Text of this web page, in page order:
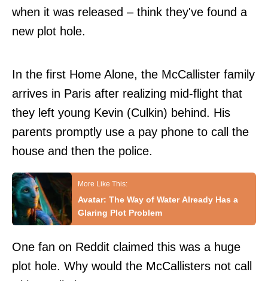
when it was released – think they've found a
new plot hole.
In the first Home Alone, the McCallister family
arrives in Paris after realizing mid-flight that
they left young Kevin (Culkin) behind. His
parents promptly use a pay phone to call the
house and then the police.
Avatar: The Way of Water Already Has a
Glaring Plot Problem
One fan on Reddit claimed this was a huge
plot hole. Why would the McCallisters not call